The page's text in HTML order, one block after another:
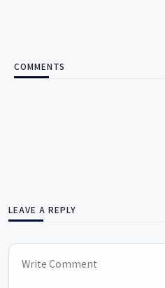
COMMENTS
LEAVE A REPLY